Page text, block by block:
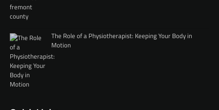
The Role of a Physiotherapist: Keeping Your Body in
Motion